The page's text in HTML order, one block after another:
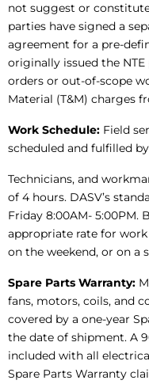
not suggest or
parties have signed a
agreement for a pre-
originally issued the
orders or out-of-scope
Material (T&M) charges
Work Schedule: Field
scheduled and fulfilled
Technicians, and
of 4 hours. DASV’s
Friday 8:00AM- 5:00PM.
appropriate rate for
on the weekend, or on a
Spare Parts Warranty:
fans, motors, coils, and
covered by a one-year
the date of shipment. A
included with all
Spare Parts Warranty